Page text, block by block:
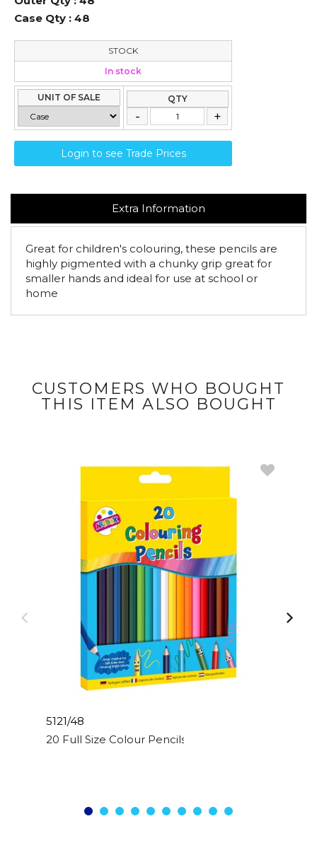
Case Qty : 48
STOCK
In stock
UNIT OF SALE QTY
Login to see Trade Prices
Extra Information
Great for children's colouring, these pencils are
highly pigmented with a chunky grip great for
smaller hands and ideal for use at school or
home
CUSTOMERS WHO BOUGHT
THIS ITEM ALSO BOUGHT
5121/48
20 Full Size Colour Pencils